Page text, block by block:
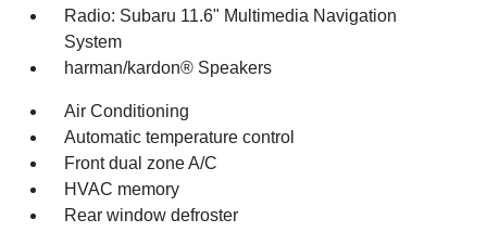
Radio: Subaru 11.6" Multimedia Navigation
System
harman/kardon® Speakers
Air Conditioning
Automatic temperature control
Front dual zone A/C
HVAC memory
Rear window defroster